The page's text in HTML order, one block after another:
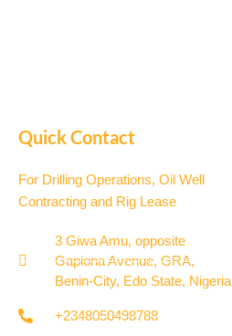
Quick Contact
For Drilling Operations, Oil Well
Contracting and Rig Lease
3 Giwa Amu, opposite
Gapiona Avenue, GRA,
Benin-City, Edo State, Nigeria​
+2348050498788